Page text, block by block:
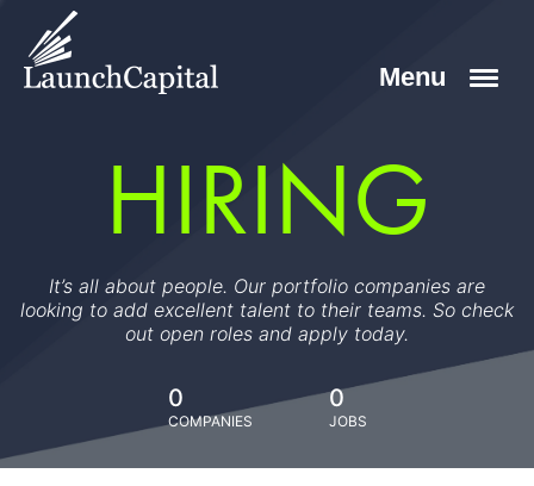
HIRING
It’s all about people. Our portfolio companies are
looking to add excellent talent to their teams. So check
out open roles and apply today.
0
COMPANIES
0
JOBS